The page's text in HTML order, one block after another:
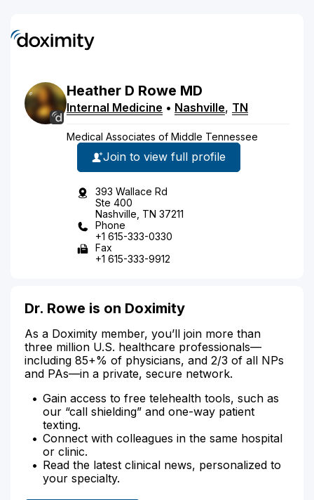
Heather D Rowe MD
Internal Medicine • Nashville, TN
Medical Associates of Middle Tennessee
Join to view full profile
393 Wallace Rd
Ste 400
Nashville, TN 37211
Phone
+1 615-333-0330
Fax
+1 615-333-9912
Dr. Rowe is on Doximity
As a Doximity member, you’ll join more than
three million U.S. healthcare professionals—
including 85+% of physicians, and 2/3 of all NPs
and PAs—in a private, secure network.
Gain access to free telehealth tools, such as
our “call shielding” and one-way patient
texting.
Connect with colleagues in the same hospital
or clinic.
Read the latest clinical news, personalized to
your specialty.